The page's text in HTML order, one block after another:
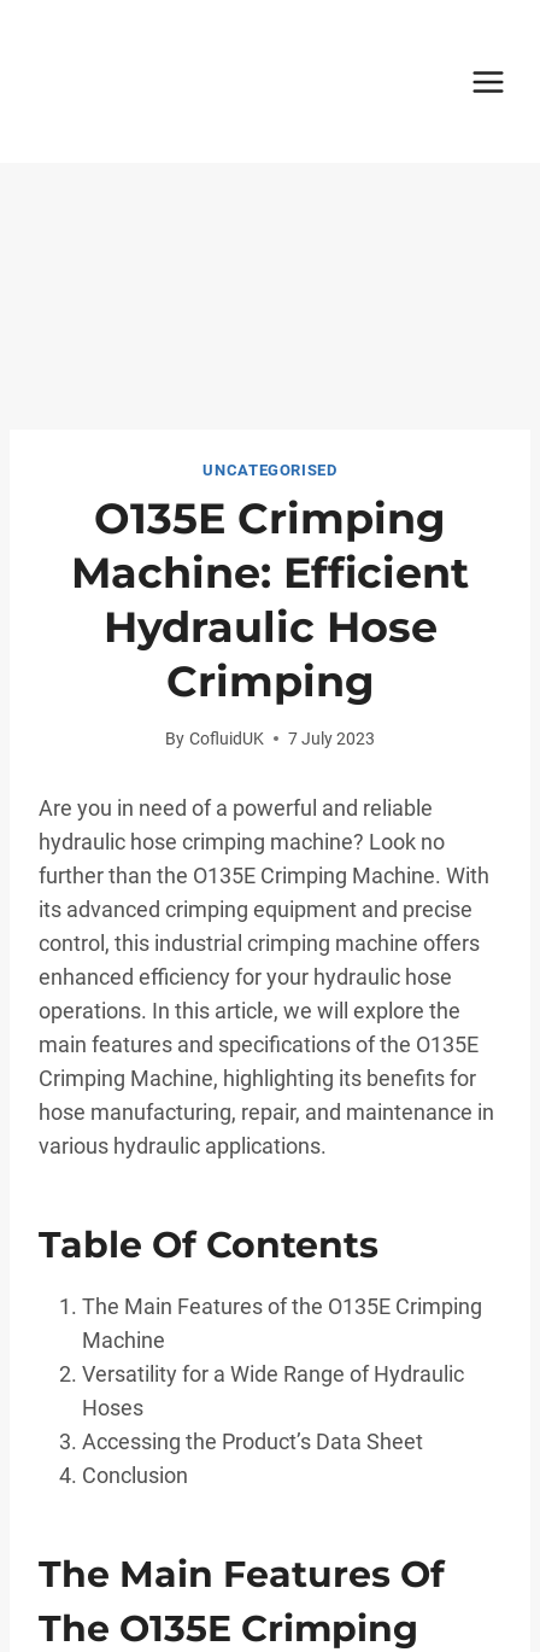
UNCATEGORISED
O135E Crimping
Machine: Efficient
Hydraulic Hose
Crimping
By CofluidUK 7 July 2023
Are you in need of a powerful and reliable
hydraulic hose crimping machine? Look no
further than the O135E Crimping Machine. With
its advanced crimping equipment and precise
control, this industrial crimping machine offers
enhanced efficiency for your hydraulic hose
operations. In this article, we will explore the
main features and specifications of the O135E
Crimping Machine, highlighting its benefits for
hose manufacturing, repair, and maintenance in
various hydraulic applications.
Table Of Contents
The Main Features of the O135E Crimping
Machine
Versatility for a Wide Range of Hydraulic
Hoses
Accessing the Product’s Data Sheet
Conclusion
The Main Features Of
The O135E Crimping